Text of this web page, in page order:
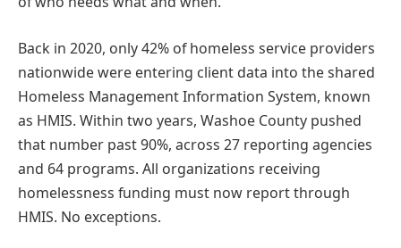
Back in 2020, only 42% of homeless service providers
nationwide were entering client data into the shared
Homeless Management Information System, known
as HMIS. Within two years, Washoe County pushed
that number past 90%, across 27 reporting agencies
and 64 programs. All organizations receiving
homelessness funding must now report through
HMIS. No exceptions.